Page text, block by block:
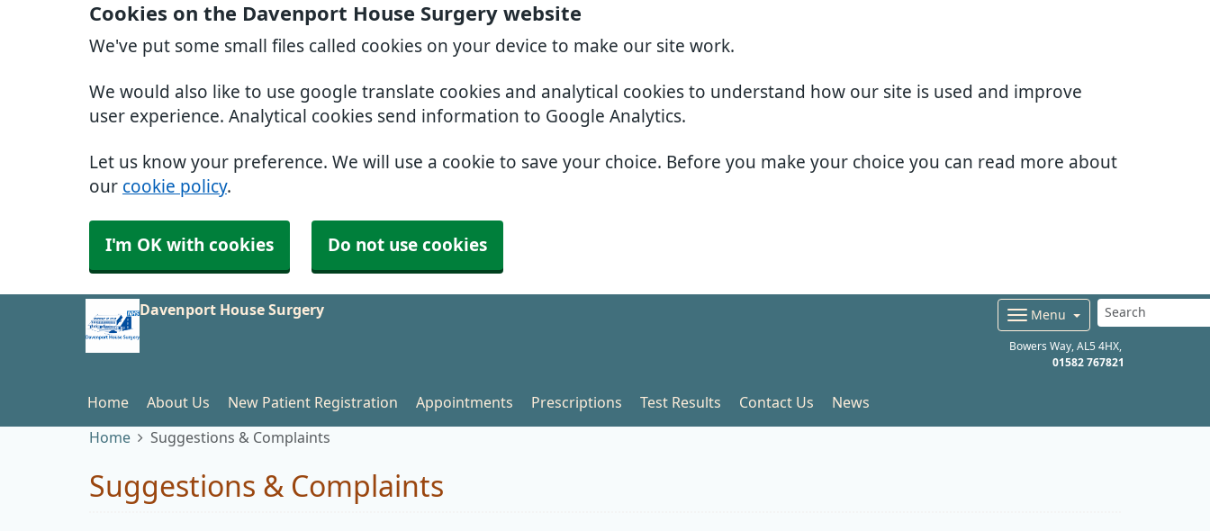
Cookies on the Davenport House Surgery website
We've put some small files called cookies on your device to make our site work.
We would also like to use google translate cookies and analytical cookies to understand how our site is used and improve
user experience. Analytical cookies send information to Google Analytics.
Let us know your preference. We will use a cookie to save your choice. Before you make your choice you can read more about
our cookie policy.
I'm OK with cookies Do not use cookies
Davenport House Surgery Menu
Bowers Way AL5 4HX
01582 767821
Home About Us New Patient Registration Appointments Prescriptions Test Results Contact Us News
Home Suggestions & Complaints
Suggestions & Complaints